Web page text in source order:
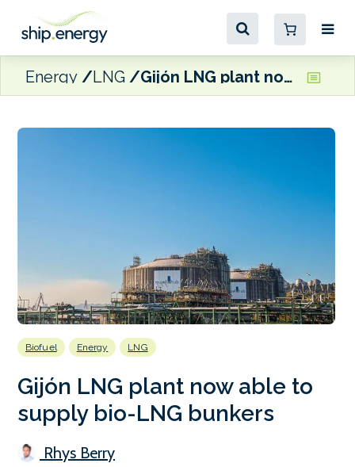
Energy LNG Gijón LNG plant now able to supply bio-LNG bunkers
Biofuel Energy LNG
Gijón LNG plant now able to
supply bio-LNG bunkers
Rhys Berry